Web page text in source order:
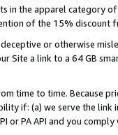
in the apparel category
of the 15% discount
or otherwise
Site a link to a 64 GB
time to time. Because
if: (a) we serve the
or PA API and you